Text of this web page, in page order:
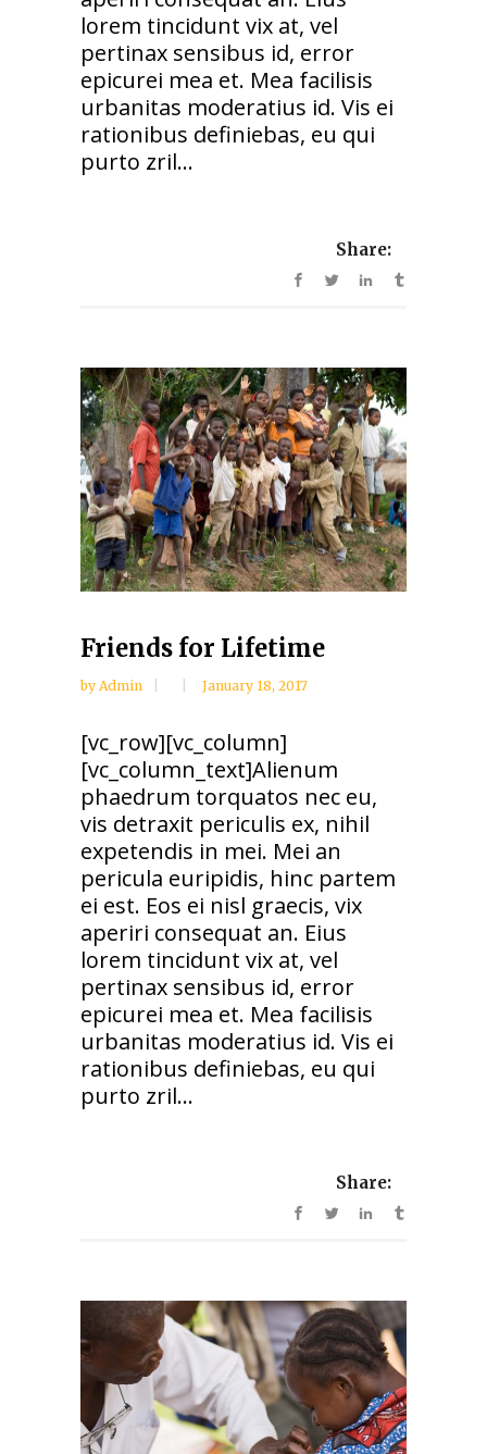
lorem tincidunt vix at, vel
pertinax sensibus id, error
epicurei mea et. Mea facilisis
urbanitas moderatius id. Vis ei
rationibus definiebas, eu qui
purto zril...
Share:
Friends for Lifetime
by Admin January 18, 2017
[vc_row][vc_column]
[vc_column_text]Alienum
phaedrum torquatos nec eu,
vis detraxit periculis ex, nihil
expetendis in mei. Mei an
pericula euripidis, hinc partem
ei est. Eos ei nisl graecis, vix
aperiri consequat an. Eius
lorem tincidunt vix at, vel
pertinax sensibus id, error
epicurei mea et. Mea facilisis
urbanitas moderatius id. Vis ei
rationibus definiebas, eu qui
purto zril...
Share: